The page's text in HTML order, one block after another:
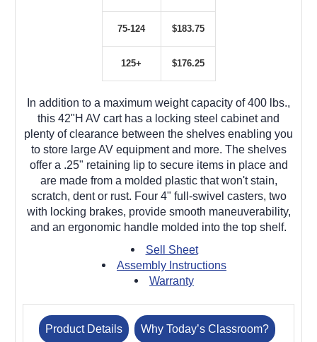
75-124 $183.75
125+ $176.25
In addition to a maximum weight capacity of 400 lbs.,
this 42"H AV cart has a locking steel cabinet and
plenty of clearance between the shelves enabling you
to store large AV equipment and more. The shelves
offer a .25" retaining lip to secure items in place and
are made from a molded plastic that won't stain,
scratch, dent or rust. Four 4" full-swivel casters, two
with locking brakes, provide smooth maneuverability,
and an ergonomic handle molded into the top shelf.
Sell Sheet
Assembly Instructions
Warranty
Product Details Why Today’s Classroom?